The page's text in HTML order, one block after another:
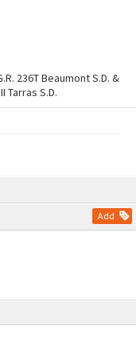
Add
236T Beaumont S.D. &
Tarras S.D.